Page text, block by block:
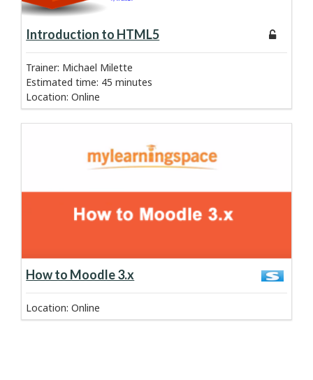
Learn more about course:
Introduction to HTML5
Trainer: Michael Milette
Estimated time: 45 minutes
Location:Online
Learn more about course:
How to Moodle 3.x
Location:Online